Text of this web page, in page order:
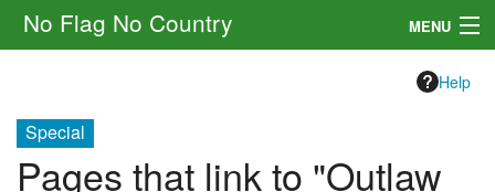
No Flag No Country MENU
Rules
Other
Help
Special
Pages that link to "Outlaw